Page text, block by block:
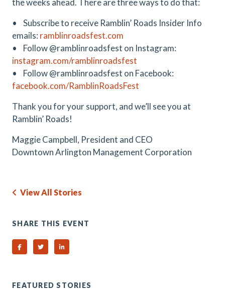
the weeks ahead. There are three ways to do that:
• Subscribe to receive Ramblin’ Roads Insider Info
emails: ramblinroadsfest.com
• Follow @ramblinroadsfest on Instagram:
instagram.com/ramblinroadsfest
• Follow @ramblinroadsfest on Facebook:
facebook.com/RamblinRoadsFest
Thank you for your support, and we’ll see you at
Ramblin’ Roads!
Maggie Campbell, President and CEO
Downtown Arlington Management Corporation
View All Stories
SHARE THIS EVENT
Share on Facebook
Share on TwitterShare on Linked In
FEATURED STORIES